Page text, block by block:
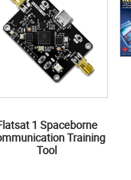
1 Spaceborne
Training
Tool